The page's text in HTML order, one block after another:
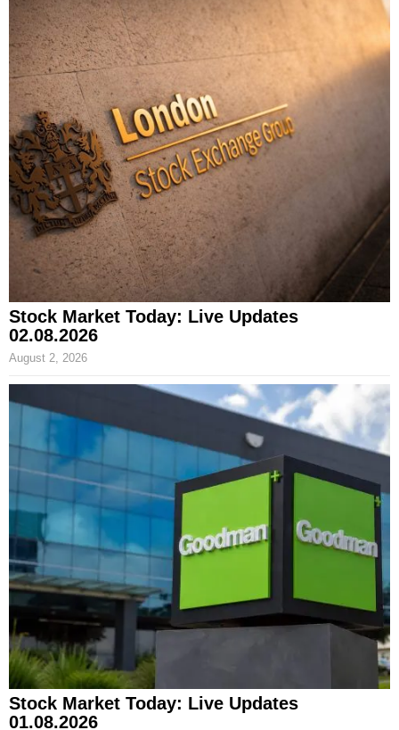
Stock Market Today: Live Updates
02.08.2026
August 2, 2026
Stock Market Today: Live Updates
01.08.2026